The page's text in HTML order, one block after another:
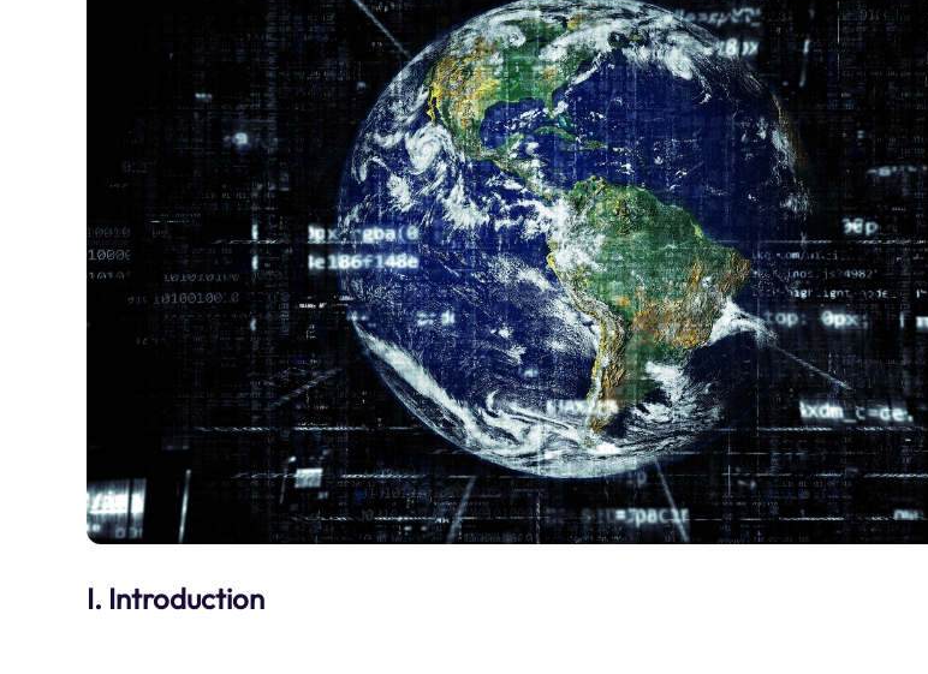
I. Introduction